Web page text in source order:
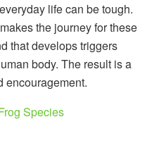
life can be tough.
the journey for these
that develops triggers
body. The result is a
encouragement.
Species